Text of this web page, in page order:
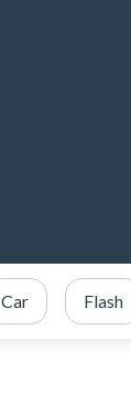
Car Flash